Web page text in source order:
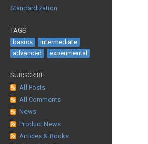
Standardization
TAGS
basics
intermediate
advanced
experimental
SUBSCRIBE
All Posts
All Comments
News
Product News
Articles & Books